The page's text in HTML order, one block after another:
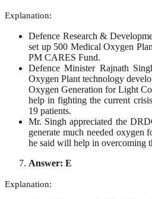
Explanation:
Defence Research &
set up 500 Medical Oxygen
PM CARES Fund.
Defence Minister Rajnath
Oxygen Plant technology
Oxygen Generation for Light
help in fighting the current
19 patients.
Mr. Singh appreciated the
generate much needed
he said will help in overcoming
Answer: E
Explanation: